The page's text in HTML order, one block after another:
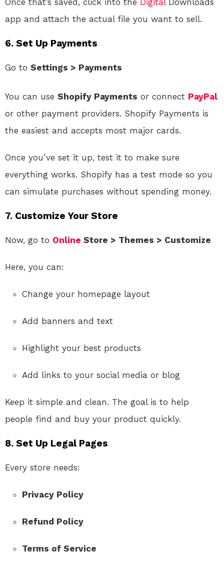
Once that’s saved, click into the DigitalDownloads
app and attach the actual file you want to sell.
6. Set Up Payments
Go to Settings > Payments
You can use Shopify Payments or connect PayPal
or other payment providers. Shopify Payments is
the easiest and accepts most major cards.
Once you’ve set it up, test it to make sure
everything works. Shopify has a test mode so you
can simulate purchases without spending money.
7. Customize Your Store
Now, go to Online Store > Themes > Customize
Here, you can:
Change your homepage layout
Add banners and text
Highlight your best products
Add links to your social media or blog
Keep it simple and clean. The goal is to help
people find and buy your product quickly.
8. Set Up Legal Pages
Every store needs:
Privacy Policy
Refund Policy
Terms of Service